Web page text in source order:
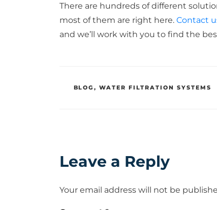
There are hundreds of different
most of them are right here. Contact
and we’ll work with you to find the
CATEGORIES
BLOG , WATER FILTRATION SYSTEMS
Leave a Reply
Your email address will not be